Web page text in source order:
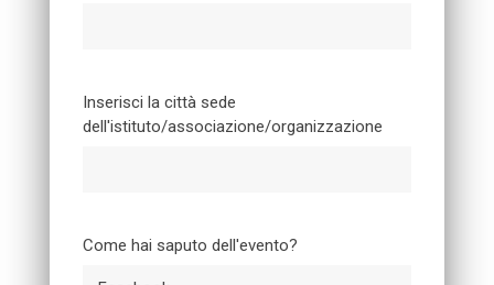
Inserisci la città sede
dell'istituto/associazione/organizzazione
Come hai saputo dell'evento?